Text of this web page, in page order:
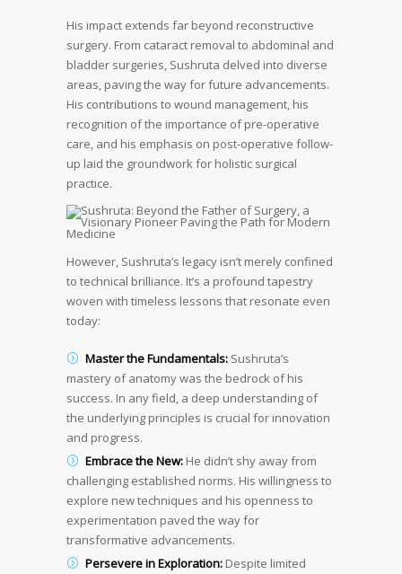
His impact extends far beyond reconstructive
surgery. From cataract removal to abdominal and
bladder surgeries, Sushruta delved into diverse
areas, paving the way for future advancements.
His contributions to wound management, his
recognition of the importance of pre-operative
care, and his emphasis on post-operative follow-
up laid the groundwork for holistic surgical
practice.
However, Sushruta’s legacy isn’t merely confined
to technical brilliance. It’s a profound tapestry
woven with timeless lessons that resonate even
today:
Master the Fundamentals: Sushruta’s
mastery of anatomy was the bedrock of his
success. In any field, a deep understanding of
the underlying principles is crucial for innovation
and progress.
Embrace the New: He didn’t shy away from
challenging established norms. His willingness to
explore new techniques and his openness to
experimentation paved the way for
transformative advancements.
Persevere in Exploration: Despite limited